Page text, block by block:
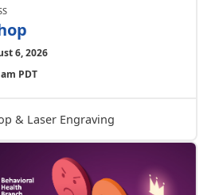
6, 2026
PDT
& Laser Engraving